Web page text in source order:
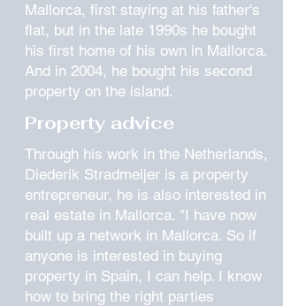
Mallorca, first staying at his father's
flat, but in the late 1990s he bought
his first home of his own in Mallorca.
And in 2004, he bought his second
property on the island.
Property advice
Through his work in the Netherlands,
Diederik Stradmeijer is a property
entrepreneur, he is also interested in
real estate in Mallorca. "I have now
built up a network in Mallorca. So if
anyone is interested in buying
property in Spain, I can help. I know
how to bring the right parties